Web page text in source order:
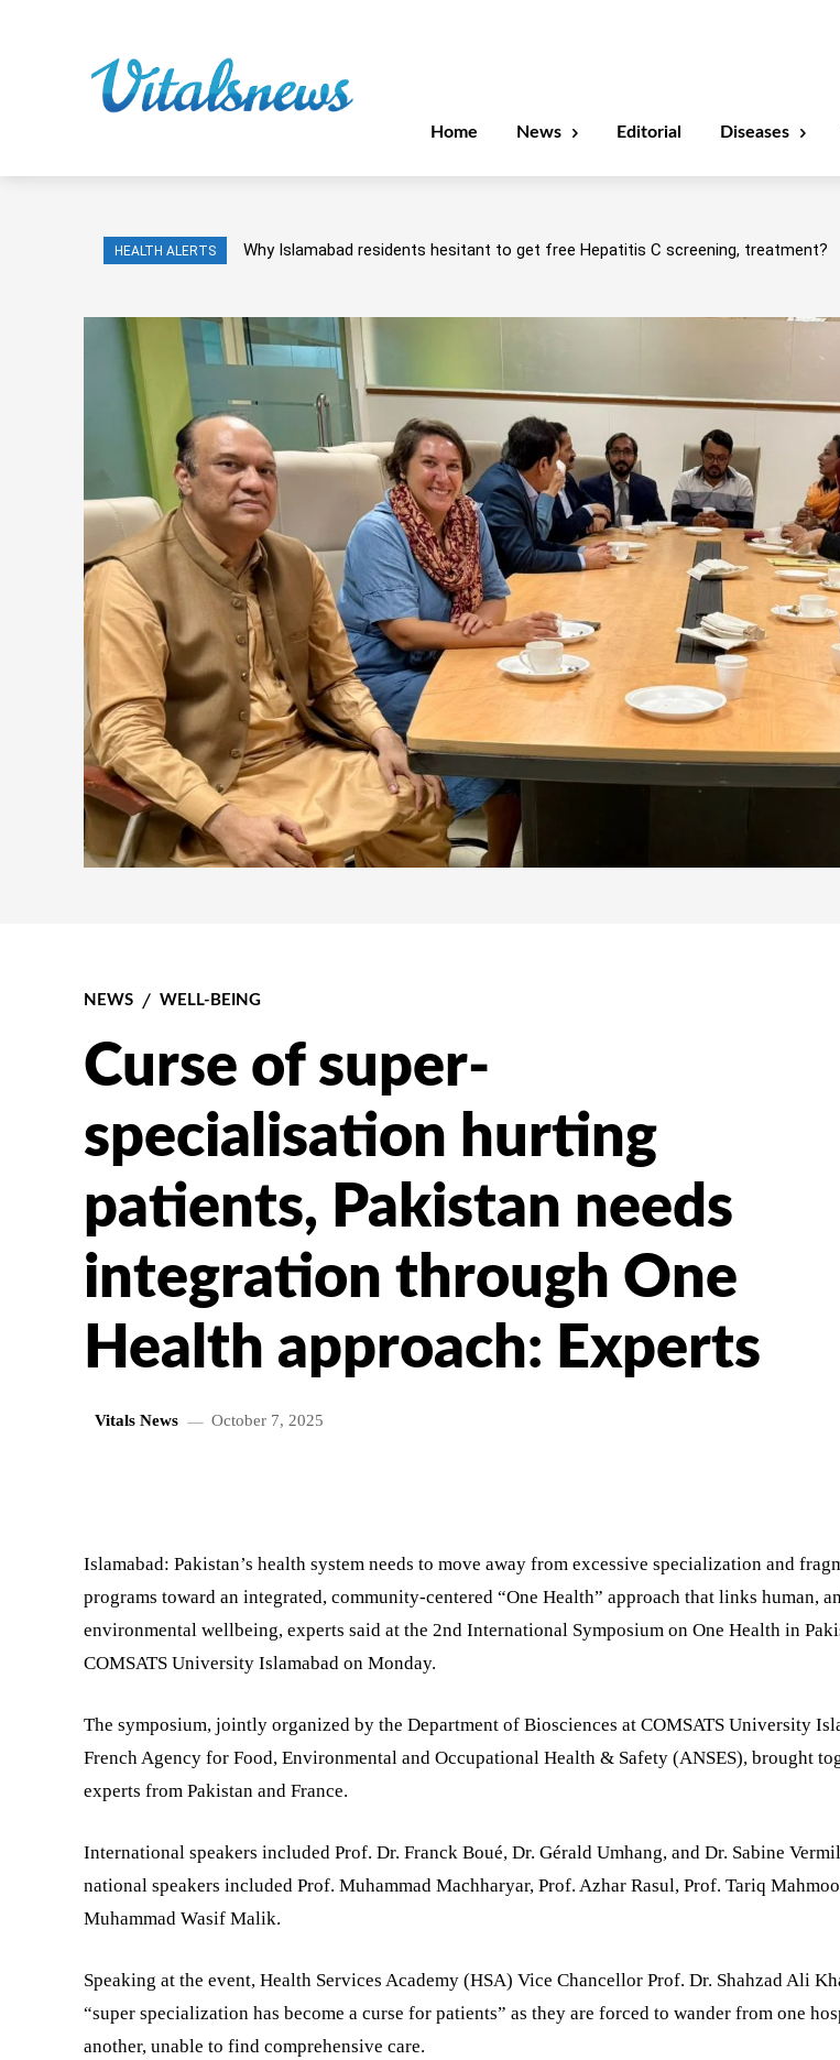
Home News Editorial Diseases
HEALTH ALERTS Why Islamabad residents hesitant to get free Hepatitis C screening, treatment?
NEWS WELL-BEING
Curse of super-
specialisation hurting
patients, Pakistan needs
integration through One
Health approach: Experts
Vitals News October 7, 2025
Islamabad: Pakistan’s health system needs to move away from excessive specialization and
programs toward an integrated, community-centered “One Health” approach that links human,
environmental wellbeing, experts said at the 2nd International Symposium on One Health in
COMSATS University Islamabad on Monday.
The symposium, jointly organized by the Department of Biosciences at COMSATS University
French Agency for Food, Environmental and Occupational Health & Safety (ANSES), brought
experts from Pakistan and France.
International speakers included Prof. Dr. Franck Boué, Dr. Gérald Umhang, and Dr. Sabine
national speakers included Prof. Muhammad Machharyar, Prof. Azhar Rasul, Prof. Tariq
Muhammad Wasif Malik.
Speaking at the event, Health Services Academy (HSA) Vice Chancellor Prof. Dr. Shahzad Ali
“super specialization has become a curse for patients” as they are forced to wander from one
another, unable to find comprehensive care.